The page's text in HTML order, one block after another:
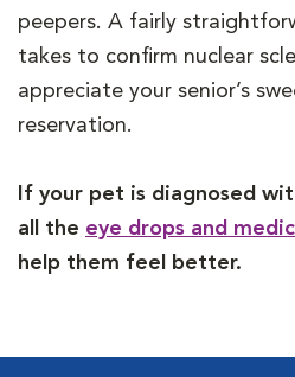
peepers. A fairly
takes to confirm nuclear
appreciate your senior’s
reservation.
If your pet is diagnosed
all the eye drops and
help them feel better.